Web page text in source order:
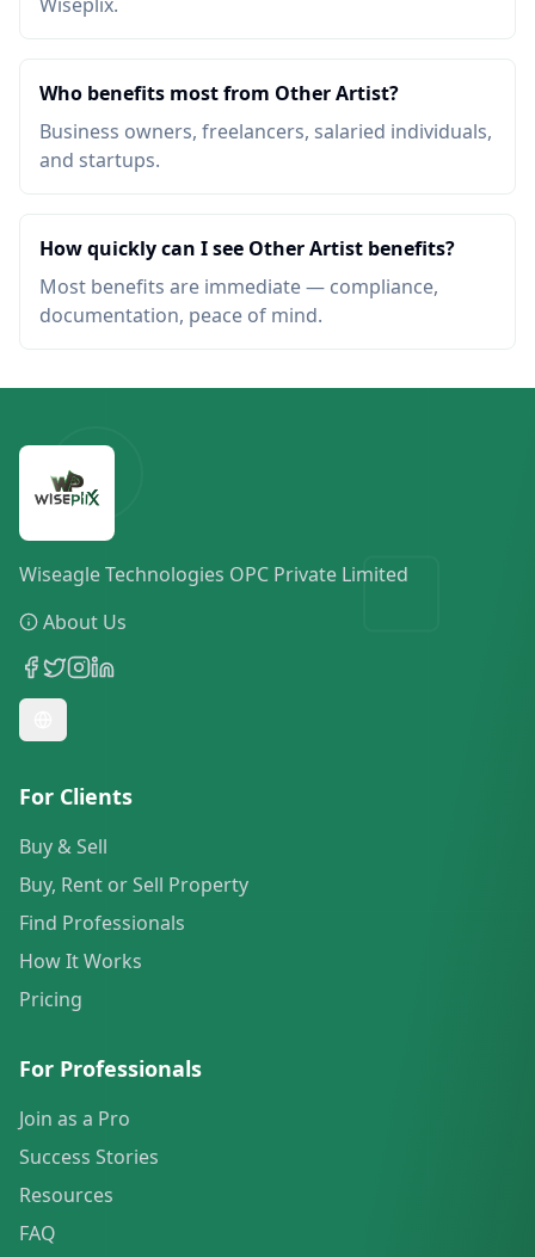
Who benefits most from Other Artist?
Business owners, freelancers, salaried individuals,
and startups.
How quickly can I see Other Artist benefits?
Most benefits are immediate — compliance,
documentation, peace of mind.
Wiseagle Technologies OPC Private Limited
About Us
For Clients
Buy & Sell
Buy, Rent or Sell Property
Find Professionals
How It Works
Pricing
For Professionals
Join as a Pro
Success Stories
Resources
FAQ